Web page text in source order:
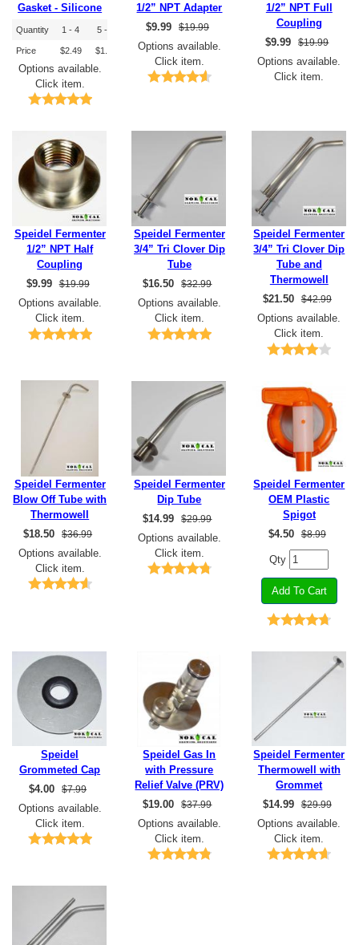
Gasket - Silicone
Quantity 1 - 4 5 - 9 10+
Price $2.49 $1.99 $1.79
Options available.
Click item.
1/2” NPT Adapter
$9.99 $19.99
Options available.
Click item.
1/2” NPT Full
Coupling
$9.99 $19.99
Options available.
Click item.
Speidel Fermenter
1/2” NPT Half
Coupling
$9.99 $19.99
Options available.
Click item.
Speidel Fermenter
3/4” Tri Clover Dip
Tube
$16.50 $32.99
Options available.
Click item.
Speidel Fermenter
3/4” Tri Clover Dip
Tube and
Thermowell
$21.50 $42.99
Options available.
Click item.
Speidel Fermenter
Blow Off Tube with
Thermowell
$18.50 $36.99
Options available.
Click item.
Speidel Fermenter
Dip Tube
$14.99 $29.99
Options available.
Click item.
Speidel Fermenter
OEM Plastic
Spigot
$4.50 $8.99
Qty
Speidel
Grommeted Cap
$4.00 $7.99
Options available.
Click item.
Speidel Gas In
with Pressure
Relief Valve (PRV)
$19.00 $37.99
Options available.
Click item.
Speidel Fermenter
Thermowell with
Grommet
$14.99 $29.99
Options available.
Click item.